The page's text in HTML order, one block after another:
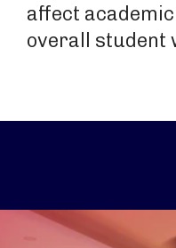
affect
overall student